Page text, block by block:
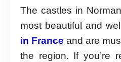
The castles in
most beautiful and
in France and are
the region. If you’re